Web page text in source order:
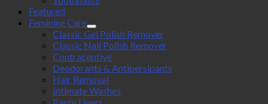
Featured
Feminine Care
Classic Gel Polish Remover
Classic Nail Polish Remover
Contraceptive
Deodorants & Antipersipants
Hair Removal
Intimate Washes